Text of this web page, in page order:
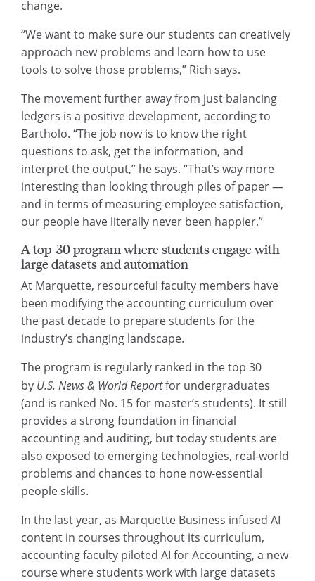
change.
“We want to make sure our students can creatively
approach new problems and learn how to use
tools to solve those problems,” Rich says.
The movement further away from just balancing
ledgers is a positive development, according to
Bartholo. “The job now is to know the right
questions to ask, get the information, and
interpret the output,” he says. “That’s way more
interesting than looking through piles of paper —
and in terms of measuring employee satisfaction,
our people have literally never been happier.”
A top-30 program where students engage with
large datasets and automation
At Marquette, resourceful faculty members have
been modifying the accounting curriculum over
the past decade to prepare students for the
industry’s changing landscape.
The program is regularly ranked in the top 30
by U.S. News & World Reportfor undergraduates
(and is ranked No. 15 for master’s students). It still
provides a strong foundation in financial
accounting and auditing, but today students are
also exposed to emerging technologies, real-world
problems and chances to hone now-essential
people skills.
In the last year, as Marquette Business infused AI
content in courses throughout its curriculum,
accounting faculty piloted AI for Accounting, a new
course where students work with large datasets